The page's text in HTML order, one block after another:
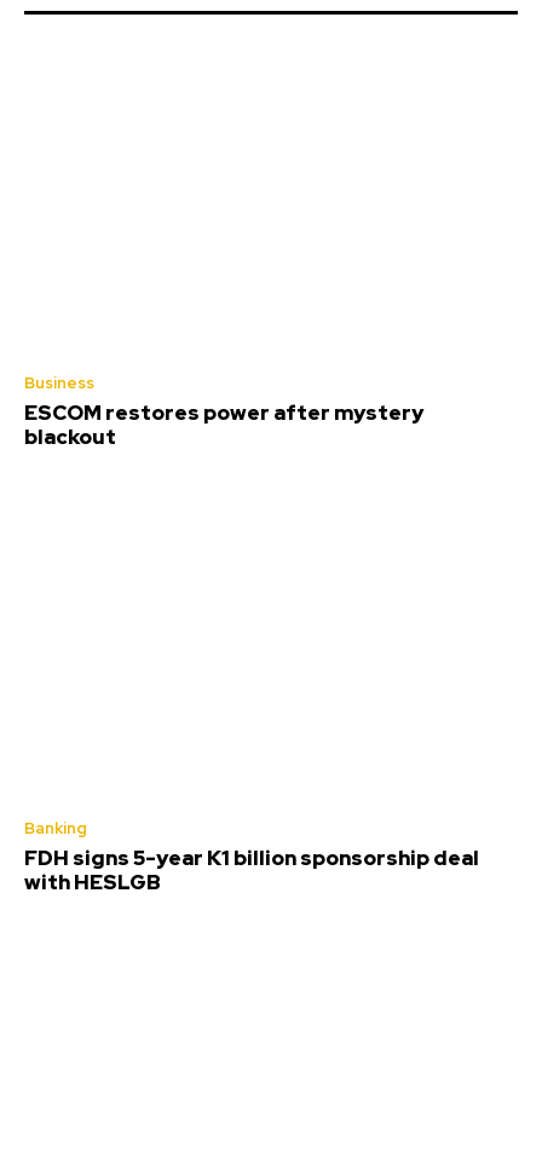
Business
ESCOM restores power after mystery
blackout
Banking
FDH signs 5-year K1 billion sponsorship deal
with HESLGB